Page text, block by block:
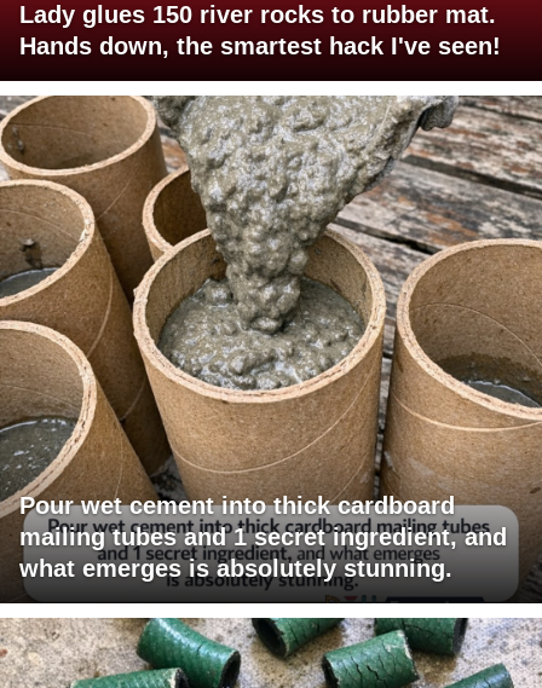
Lady glues 150 river rocks to rubber mat.
Hands down, the smartest hack I've seen!
Pour wet cement into thick cardboard
mailing tubes and 1 secret ingredient, and
what emerges is absolutely stunning.